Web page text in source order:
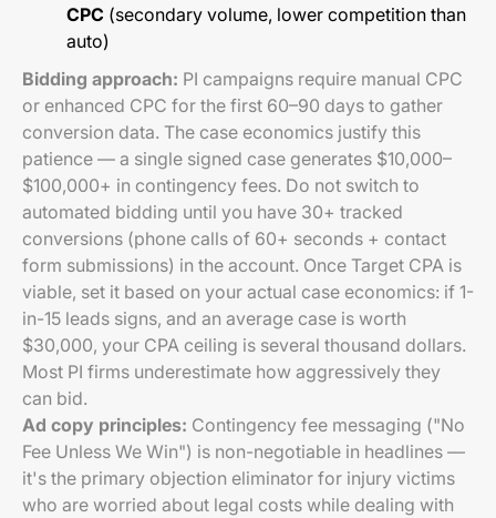
CPC (secondary volume, lower competition than
auto)
Bidding approach: PI campaigns require manual CPC
or enhanced CPC for the first 60–90 days to gather
conversion data. The case economics justify this
patience — a single signed case generates $10,000–
$100,000+ in contingency fees. Do not switch to
automated bidding until you have 30+ tracked
conversions (phone calls of 60+ seconds + contact
form submissions) in the account. Once Target CPA is
viable, set it based on your actual case economics: if 1-
in-15 leads signs, and an average case is worth
$30,000, your CPA ceiling is several thousand dollars.
Most PI firms underestimate how aggressively they
can bid.
Ad copy principles: Contingency fee messaging ("No
Fee Unless We Win") is non-negotiable in headlines —
it's the primary objection eliminator for injury victims
who are worried about legal costs while dealing with